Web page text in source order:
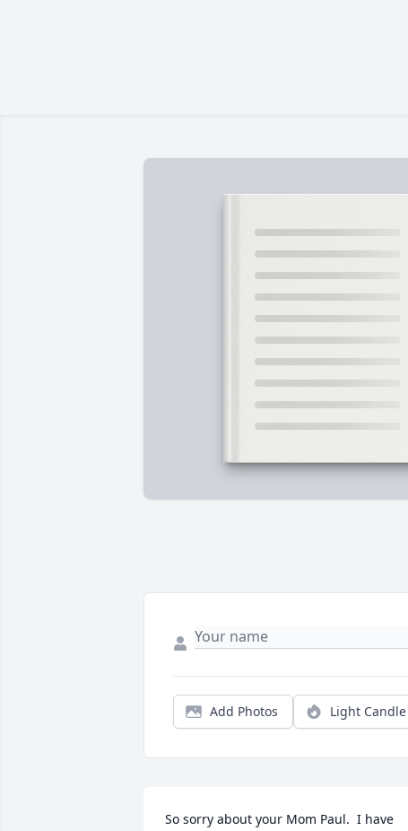
Add Photos Light Candle
So sorry about your Mom Paul.  I have